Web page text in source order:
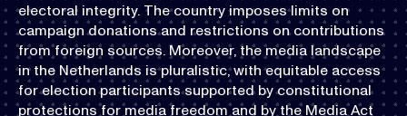
electoral integrity. The country imposes limits on
campaign donations and restrictions on contributions
from foreign sources. Moreover, the media landscape
in the Netherlands is pluralistic, with equitable access
for election participants supported by constitutional
protections for media freedom and by the Media Act